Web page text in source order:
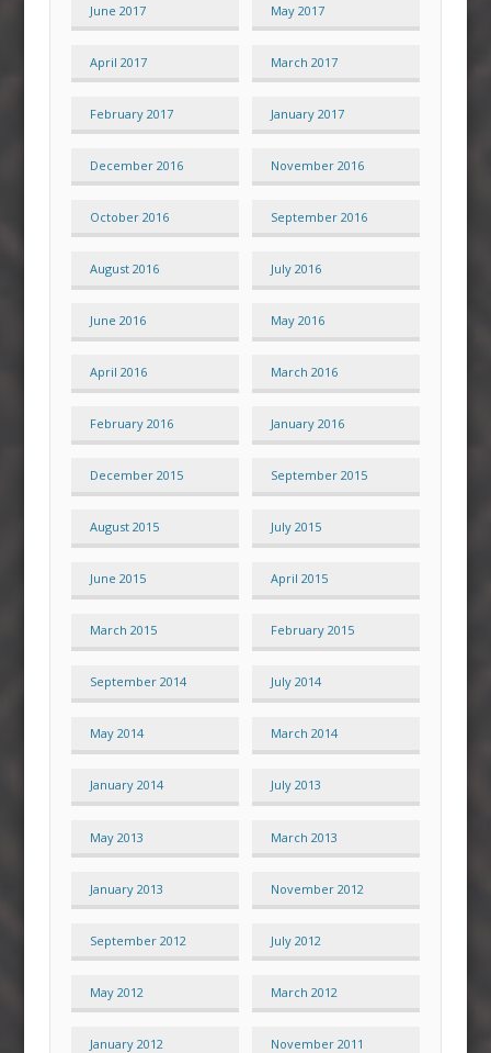
June 2017 May 2017
April 2017 March 2017
February 2017 January 2017
December 2016 November 2016
October 2016 September 2016
August 2016 July 2016
June 2016 May 2016
April 2016 March 2016
February 2016 January 2016
December 2015 September 2015
August 2015 July 2015
June 2015 April 2015
March 2015 February 2015
September 2014 July 2014
May 2014 March 2014
January 2014 July 2013
May 2013 March 2013
January 2013 November 2012
September 2012 July 2012
May 2012 March 2012
January 2012 November 2011